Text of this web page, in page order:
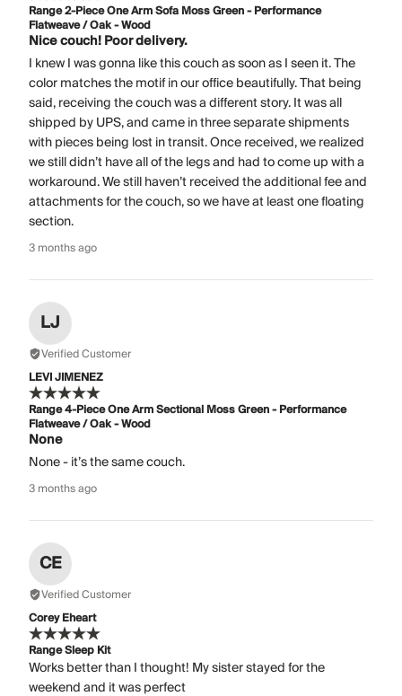
Range 2-Piece One Arm Sofa Moss Green - Performance
Flatweave / Oak - Wood
Nice couch! Poor delivery.
I knew I was gonna like this couch as soon as I seen it. The
color matches the motif in our office beautifully. That being
said, receiving the couch was a different story. It was all
shipped by UPS, and came in three separate shipments
with pieces being lost in transit. Once received, we realized
we still didn’t have all of the legs and had to come up with a
workaround. We still haven’t received the additional fee and
attachments for the couch, so we have at least one floating
section.
3 months ago
LJ
Verified Customer
LEVI JIMENEZ
Range 4-Piece One Arm Sectional Moss Green - Performance
Flatweave / Oak - Wood
None
None - it’s the same couch.
3 months ago
CE
Verified Customer
Corey Eheart
Range Sleep Kit
Works better than I thought! My sister stayed for the
weekend and it was perfect